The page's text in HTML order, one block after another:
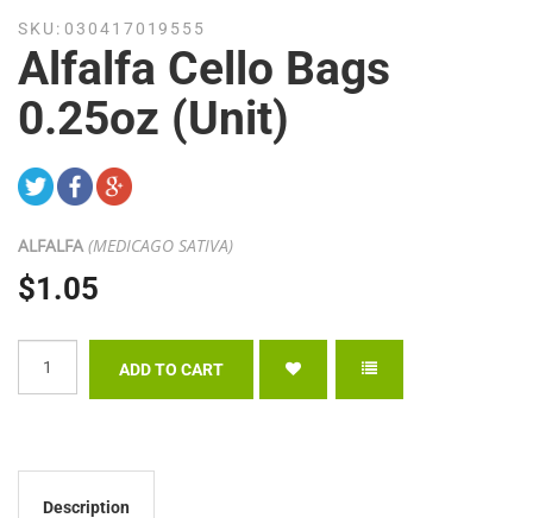
SKU: 030417019555
Alfalfa Cello Bags
0.25oz (Unit)
ALFALFA(MEDICAGO SATIVA)
$1.05
Description